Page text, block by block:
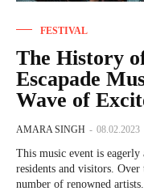
FESTIVAL
The History
Escapade
Wave of
AMARA SINGH - 08.02.2023
This music event is eagerly
residents and visitors.
number of renowned